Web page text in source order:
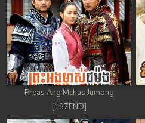
Preas Ang Mchas Jumong
[187END]